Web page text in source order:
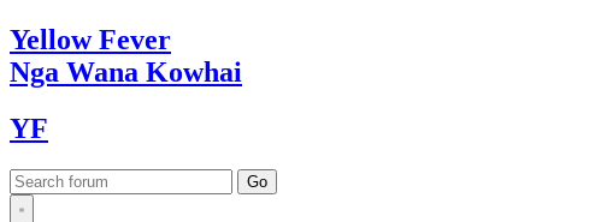
YellowFever
Nga Wana Kowhai
YF